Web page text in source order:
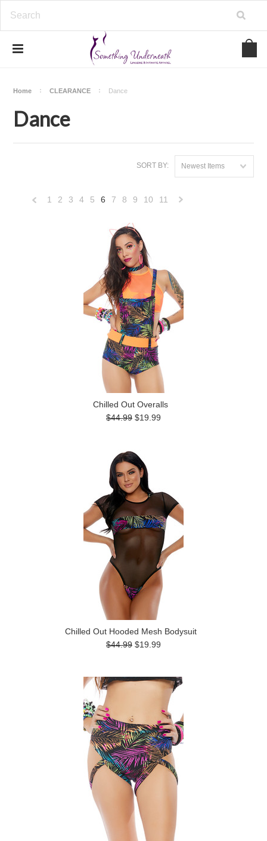
Home CLEARANCE Dance
Dance
SORT BY: Newest Items
1 2 3 4 5 6 7 8 9 10 11
Chilled Out Overalls
$44.99 $19.99
Chilled Out Hooded Mesh Bodysuit
$44.99 $19.99